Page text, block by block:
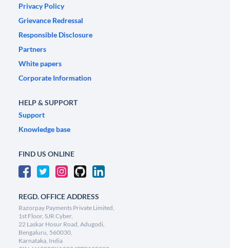
Privacy Policy
Grievance Redressal
Responsible Disclosure
Partners
White papers
Corporate Information
HELP & SUPPORT
Support
Knowledge base
FIND US ONLINE
REGD. OFFICE ADDRESS
Razorpay Payments Private Limited,
1st Floor, SJR Cyber,
22 Laskar Hosur Road, Adugodi,
Bengaluru, 560030,
Karnataka, India